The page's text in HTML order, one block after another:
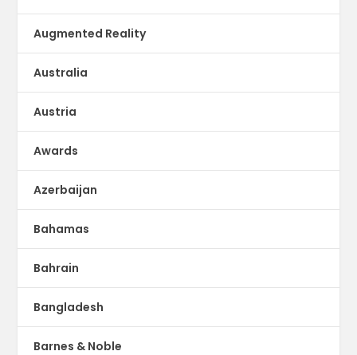
Augmented Reality
Australia
Austria
Awards
Azerbaijan
Bahamas
Bahrain
Bangladesh
Barnes & Noble